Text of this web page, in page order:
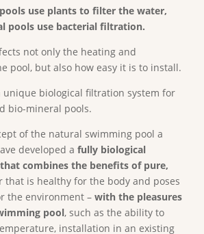
use plants to filter the water,
pools use bacterial filtration.
not only the heating and
pool, but also how easy it is to install.
unique biological filtration system for
bio-mineral pools.
of the natural swimming pool a
developed a fully biological
combines the benefits of pure,
that is healthy for the body and poses
the environment – with the pleasures
pool, such as the ability to
installation in an existing